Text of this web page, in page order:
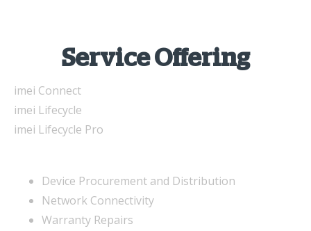
Service Offering
imei Connect
imei Lifecycle
imei Lifecycle Pro
Device Procurement and Distribution
Network Connectivity
Warranty Repairs